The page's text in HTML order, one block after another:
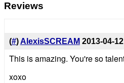
Reviews
(#)AlexisSCREAM 2013-04-12
This is amazing. You're so
xoxo